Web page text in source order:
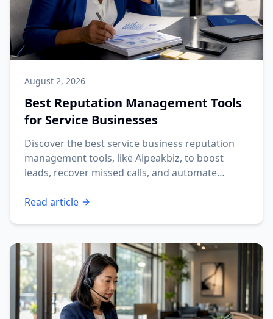
August 2, 2026
Best Reputation Management Tools
for Service Businesses
Discover the best service business reputation
management tools, like Aipeakbiz, to boost
leads, recover missed calls, and automate
Read article